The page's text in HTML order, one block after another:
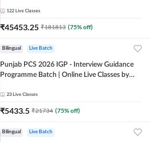
122 Live Classes
₹45453.25 ₹181813 (75% off)
Bilingual Live Batch
Punjab PCS 2026 IGP - Interview Guidance
Programme Batch | Online Live Classes by
23 Live Classes
₹5433.5 ₹21734 (75% off)
Bilingual Live Batch